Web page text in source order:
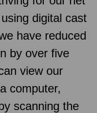
digital cast
have reduced
by over five
view our
computer,
scanning the